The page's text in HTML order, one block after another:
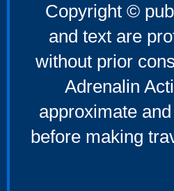
Copyright ©
and text are
without prior
Adrenalin
approximate
before making